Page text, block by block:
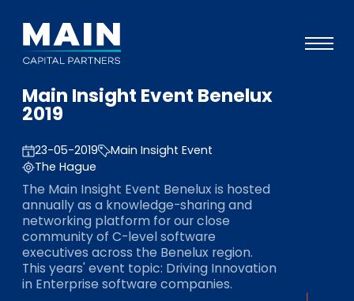
Portfolio
Veranstaltungen
Investoren
ESG
Über uns
Main Insight Event Benelux
2019
23-05-2019
Main Insight Event
The Hague
The Main Insight Event Benelux is hosted
annually as a knowledge-sharing and
networking platform for our close
community of C-level software
executives across the Benelux region.
This years' event topic: Driving Innovation
in Enterprise software companies.